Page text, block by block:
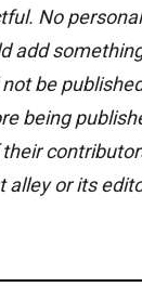
No
add
be
being
alley or its